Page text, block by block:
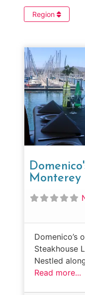
Region
Monterey
Domenico’s
Steakhouse
Nestled
Read more...